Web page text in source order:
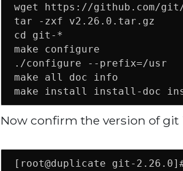
wget https://github.com/
tar -zxf v2.26.0.tar.gz
cd git-*
make configure
./configure --prefix=/usr
make all doc info
make install install-doc
Now confirm the version of git
[root@duplicate git-